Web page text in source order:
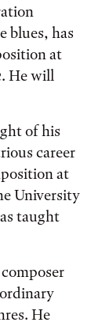
blues, has
at
He will
of his
career
at
University
taught
He